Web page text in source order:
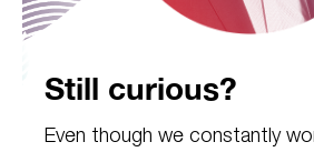
Still curious?
Even though we constantly